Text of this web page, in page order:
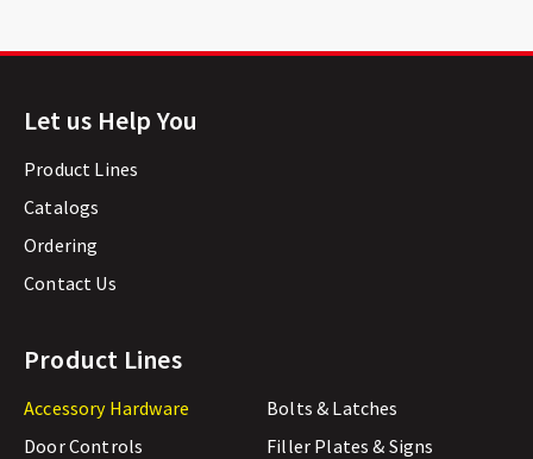
Let us Help You
Product Lines
Catalogs
Ordering
Contact Us
Product Lines
Accessory Hardware
Bolts & Latches
Door Controls
Filler Plates & Signs